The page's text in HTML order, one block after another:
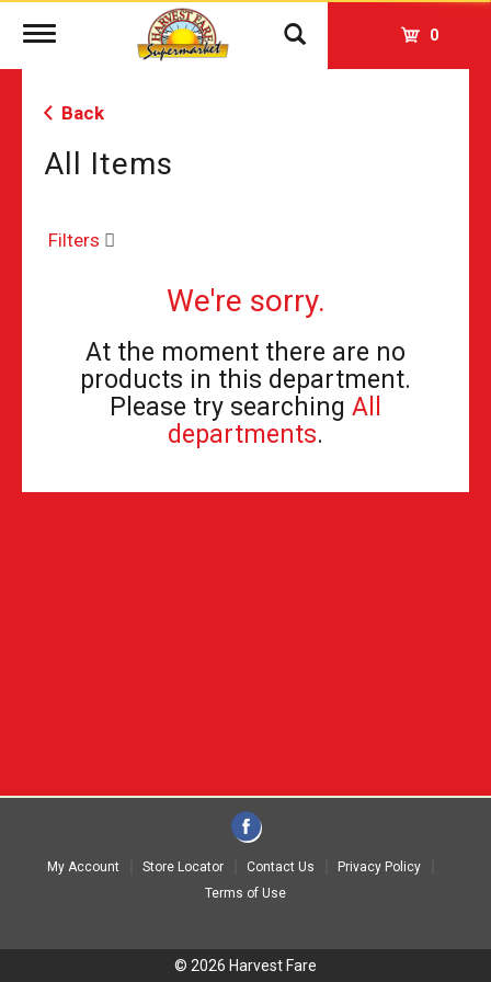
Toggle
0
Back
All Items
Filters
We're sorry.
At the moment there are no
products in this department.
Please try searching All
departments.
My Account Store Locator Contact Us
Privacy Policy
Terms of Use
© 2026 Harvest Fare